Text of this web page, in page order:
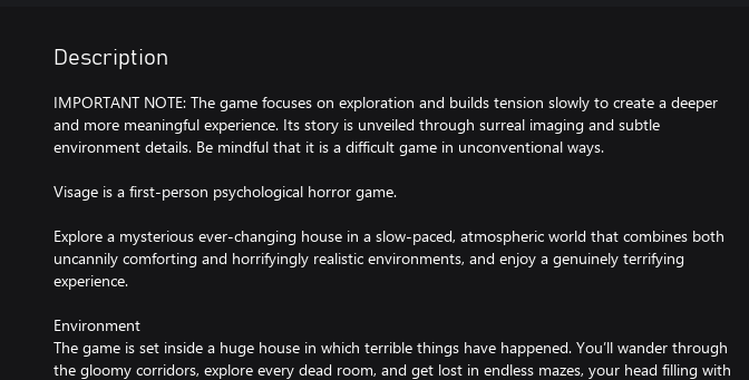
Description
IMPORTANT NOTE: The game focuses on exploration and builds tension slowly to create a deeper
and more meaningful experience. Its story is unveiled through surreal imaging and subtle
environment details. Be mindful that it is a difficult game in unconventional ways.
Visage is a first-person psychological horror game.
Explore a mysterious ever-changing house in a slow-paced, atmospheric world that combines both
uncannily comforting and horrifyingly realistic environments, and enjoy a genuinely terrifying
experience.
Environment
The game is set inside a huge house in which terrible things have happened. You’ll wander through
the gloomy corridors, explore every dead room, and get lost in endless mazes, your head filling with